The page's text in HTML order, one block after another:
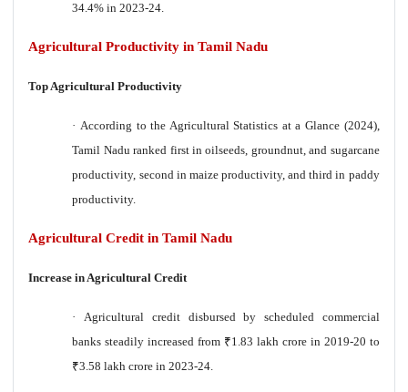
34.4% in 2023-24.
Agricultural Productivity in Tamil Nadu
Top Agricultural Productivity
· According to the Agricultural Statistics at a Glance (2024),
Tamil Nadu ranked first in oilseeds, groundnut, and sugarcane
productivity, second in maize productivity, and third in paddy
productivity.
Agricultural Credit in Tamil Nadu
Increase in Agricultural Credit
·Agricultural credit disbursed by scheduled commercial
banks steadily increased from ₹1.83 lakh crore in 2019-20 to
₹3.58 lakh crore in 2023-24.